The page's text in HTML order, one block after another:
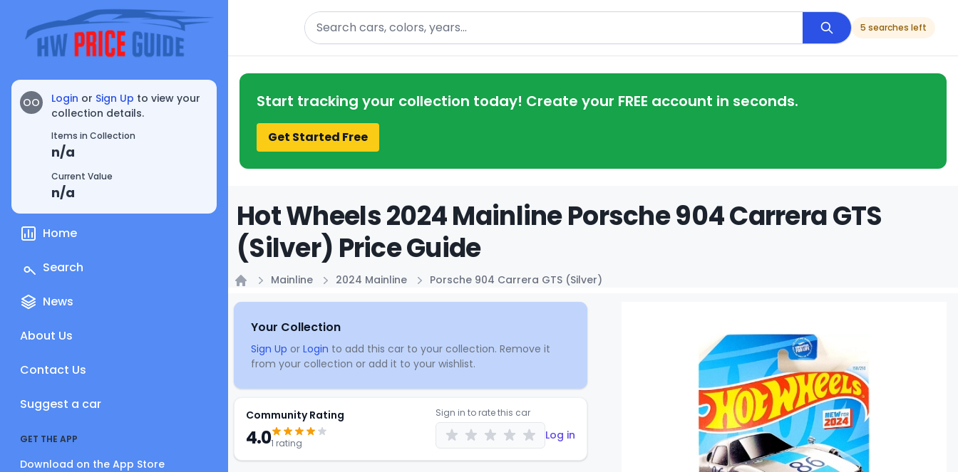
OO Login or Sign Up to view your
collection details.
Items in Collection
n/a
Current Value
n/a
Home
Search
News
About Us
Contact Us
Suggest a car
GET THE APP
Download on the App Store
Search
5 searches left
Start tracking your collection today! Create your FREE account in seconds.
Get Started Free
Hot Wheels 2024 Mainline Porsche 904 Carrera GTS
(Silver) Price Guide
Mainline 2024 Mainline Porsche 904 Carrera GTS (Silver)
Your Collection
Sign Up or Login to add this car to your collection. Remove it
from your collection or add it to your wishlist.
Community Rating
4.01 rating
Sign in to rate this car
Log in